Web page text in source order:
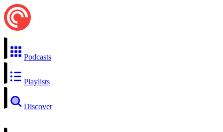
Podcasts
Playlists
Discover